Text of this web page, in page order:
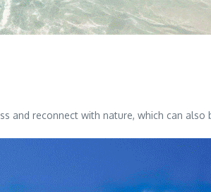
and reconnect with nature, which can